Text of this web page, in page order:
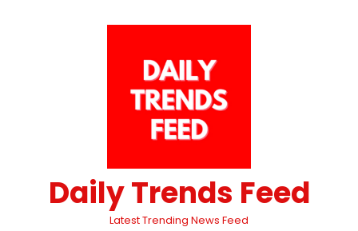
Daily Trends Feed
Latest Trending News Feed